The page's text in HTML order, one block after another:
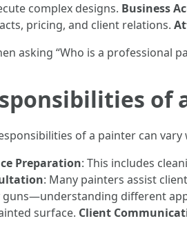
complex designs. Business
pricing, and client relations.
asking “Who is a professional
of
of a painter can
Preparation: This includes
: Many painters assist
guns—understanding different
surface. Client